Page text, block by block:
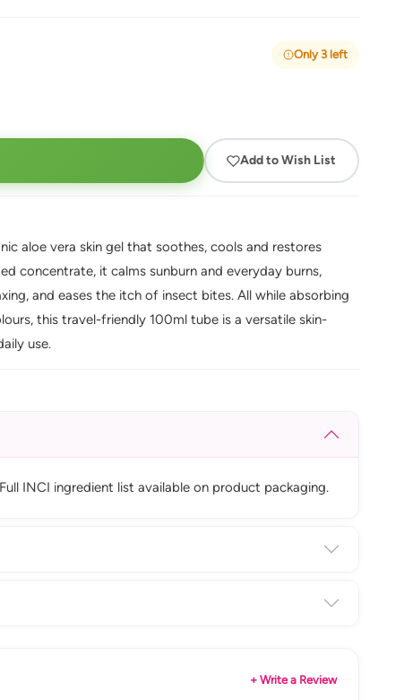
Only 3 left
Add to Wish List
aloe vera skin gel that soothes, cools and restores
concentrate, it calms sunburn and everyday burns,
and eases the itch of insect bites. All while absorbing
this travel-friendly 100ml tube is a versatile skin-
use.
INCI ingredient list available on product packaging.
+ Write a Review